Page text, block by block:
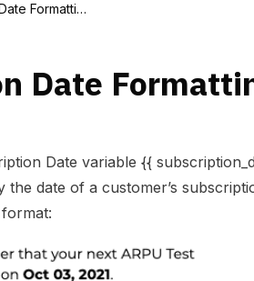
Formattin
Date
Date variable {{
date of a customer’s